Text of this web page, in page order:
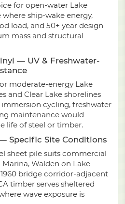
for open-water Lake
ship-wake energy,
load, and 50+ year design
mass and structural
— UV & Freshwater-
moderate-energy Lake
and Clear Lake shorelines
cycling, freshwater
maintenance would
life of steel or timber.
Specific Site Conditions
sheet pile suits commercial
Walden on Lake
bridge corridor-adjacent
timber serves sheltered
wave exposure is